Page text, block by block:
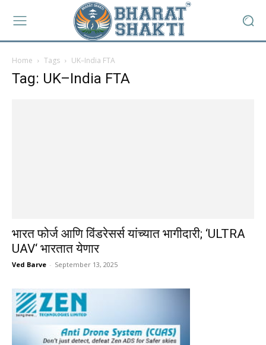
Home Tags UK–India FTA
Tag: UK–India FTA
भारत फोर्ज आणि विंडरेसर्स यांच्यात भागीदारी; ‘ULTRA
UAV‘ भारतात येणार
Ved Barve - September 13, 2025